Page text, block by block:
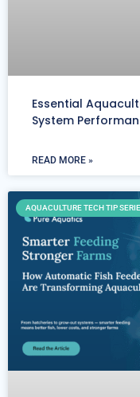
Essential
System
READ MORE »
AQUACULTURE TECH TIP